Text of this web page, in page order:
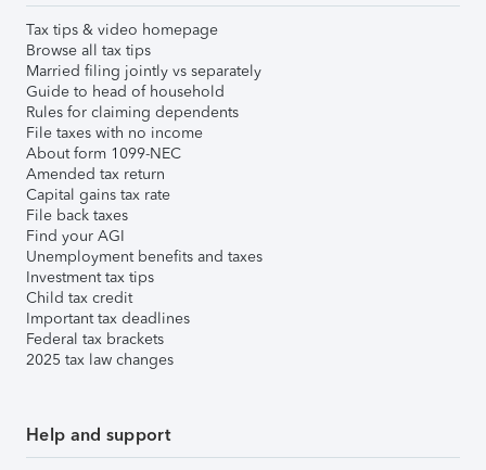
Tax tips & video homepage
Browse all tax tips
Married filing jointly vs separately
Guide to head of household
Rules for claiming dependents
File taxes with no income
About form 1099-NEC
Amended tax return
Capital gains tax rate
File back taxes
Find your AGI
Unemployment benefits and taxes
Investment tax tips
Child tax credit
Important tax deadlines
Federal tax brackets
2025 tax law changes
Help and support